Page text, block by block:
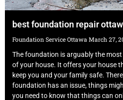
best foundation repair
Foundation Service Ottawa March 27,
The foundation is arguably the
of your house. It offers your house
keep you and your family safe.
foundation has an issue, things
you need to know that things can